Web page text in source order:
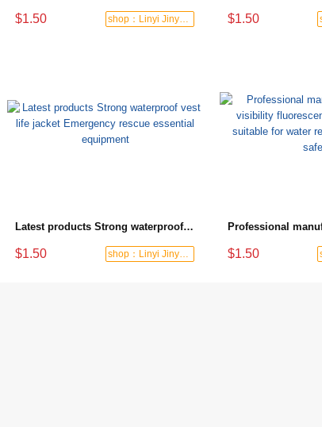
$1.50 shop：Linyi Jinyuanxing Labor Protecti $1.50
Latest products Strong waterproof vest life jacket Emergency rescue essential equipment
$1.50 shop：Linyi Jinyuanxing Labor Protecti $1.50